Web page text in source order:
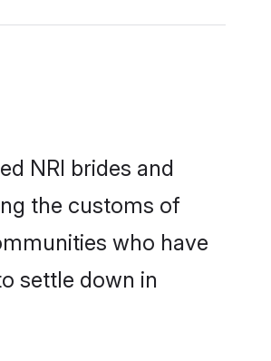
NRI brides and
the customs of
who have
settle down in